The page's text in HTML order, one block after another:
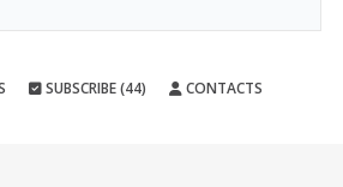
SUBSCRIBE (44) CONTACTS